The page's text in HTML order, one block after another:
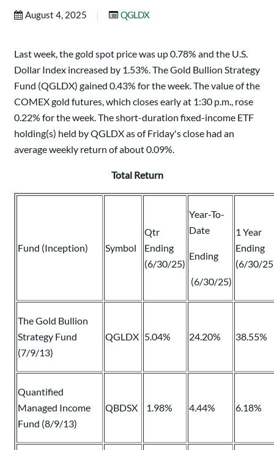
August 4, 2025 | QGLDX
Last week, the gold spot price was up 0.78% and the U.S.
Dollar Index increased by 1.53%. The Gold Bullion Strategy
Fund (QGLDX) gained 0.43% for the week. The value of the
COMEX gold futures, which closes early at 1:30 p.m., rose
0.22% for the week. The short-duration fixed-income ETF
holding(s) held by QGLDX as of Friday's close had an
average weekly return of about 0.09%.
Total Return
Fund (Inception) Symbol
Qtr
Ending
(6/30/25)
Year-To-
Date
Ending
(6/30/25)
1 Year
Ending
(6/30/
The Gold Bullion
Strategy Fund
(7/9/13)
QGLDX 5.04% 24.20% 38.55%
Quantified
Managed Income
Fund (8/9/13)
QBDSX 1.98% 4.44% 6.18%